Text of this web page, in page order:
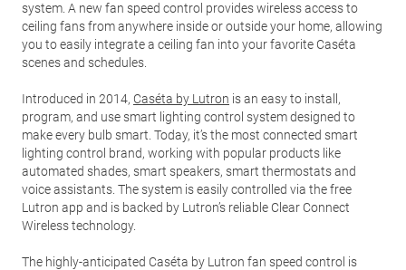
system. A new fan speed control provides wireless access to
ceiling fans from anywhere inside or outside your home, allowing
you to easily integrate a ceiling fan into your favorite Caséta
scenes and schedules.
Introduced in 2014, Caséta by Lutron is an easy to install,
program, and use smart lighting control system designed to
make every bulb smart. Today, it’s the most connected smart
lighting control brand, working with popular products like
automated shades, smart speakers, smart thermostats and
voice assistants. The system is easily controlled via the free
Lutron app and is backed by Lutron’s reliable Clear Connect
Wireless technology.
The highly-anticipated Caséta by Lutron fan speed control is